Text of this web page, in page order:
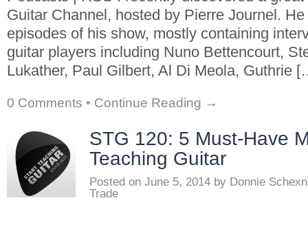
Guitar Channel, hosted by Pierre Journel.
episodes of his show, mostly containing
guitar players including Nuno Bettencourt,
Lukather, Paul Gilbert, Al Di Meola, Guthrie
0 Comments • Continue Reading →
STG 120: 5 Must-Have
Teaching Guitar
Posted on June 5, 2014 by Donnie
Trade